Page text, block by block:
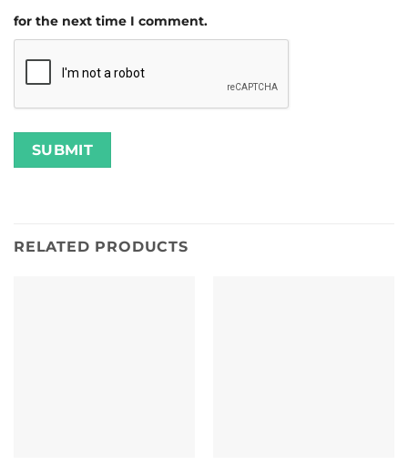
for the next time I comment.
RELATED PRODUCTS